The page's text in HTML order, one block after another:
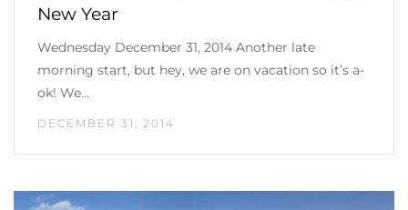
New Year
Wednesday December 31, 2014 Another late
morning start, but hey, we are on vacation so it’s a-
ok! We…
DECEMBER 31, 2014